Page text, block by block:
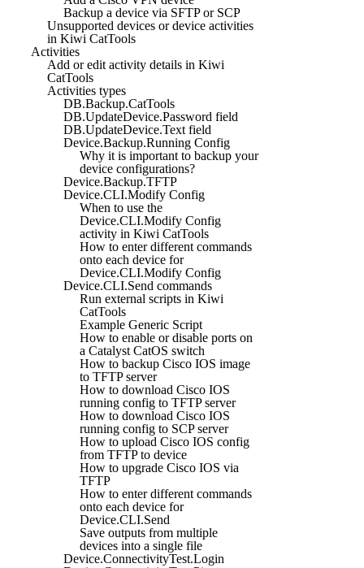
Backup a device via SFTP or SCP
Unsupported devices or device activities
in Kiwi CatTools
Activities
Add or edit activity details in Kiwi
CatTools
Activities types
DB.Backup.CatTools
DB.UpdateDevice.Password field
DB.UpdateDevice.Text field
Device.Backup.Running Config
Why it is important to backup your
device configurations?
Device.Backup.TFTP
Device.CLI.Modify Config
When to use the
Device.CLI.Modify Config
activity in Kiwi CatTools
How to enter different commands
onto each device for
Device.CLI.Modify Config
Device.CLI.Send commands
Run external scripts in Kiwi
CatTools
Example Generic Script
How to enable or disable ports on
a Catalyst CatOS switch
How to backup Cisco IOS image
to TFTP server
How to download Cisco IOS
running config to TFTP server
How to download Cisco IOS
running config to SCP server
How to upload Cisco IOS config
from TFTP to device
How to upgrade Cisco IOS via
TFTP
How to enter different commands
onto each device for
Device.CLI.Send
Save outputs from multiple
devices into a single file
Device.ConnectivityTest.Login